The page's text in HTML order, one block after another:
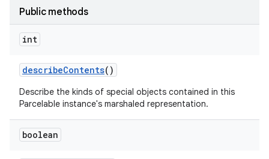
Public methods
int
describeContents()
Describe the kinds of special objects contained in this
Parcelable instance's marshaled representation.
boolean